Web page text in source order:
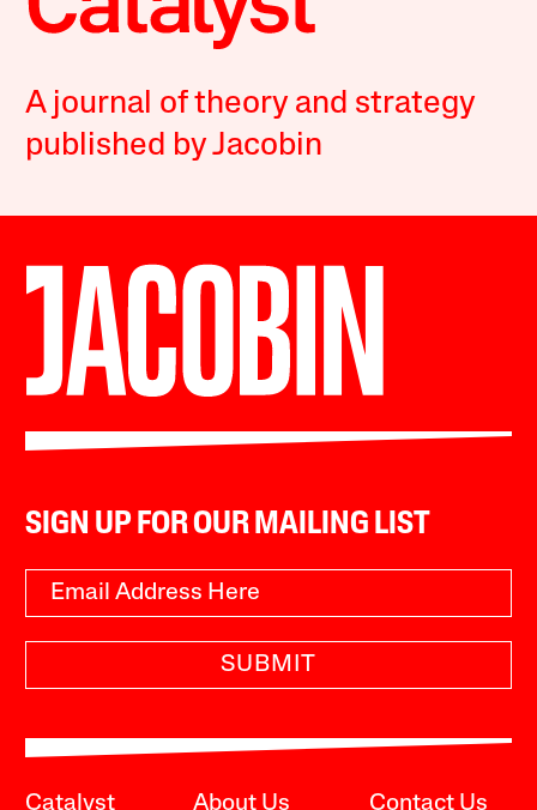
A journal of theory and strategy
published by Jacobin
SIGN UP FOR OUR MAILING LIST
SUBMIT
Catalyst About Us Contact Us